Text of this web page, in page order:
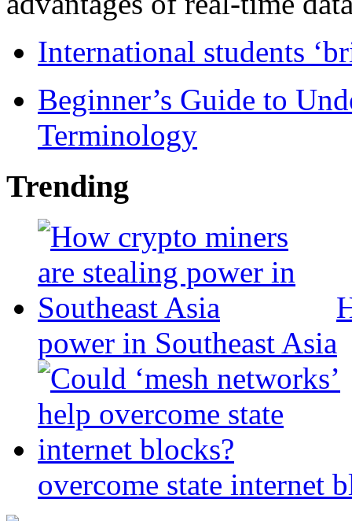
International students
Beginner’s Guide to
Terminology
Trending
power in Southeast Asia
overcome state internet